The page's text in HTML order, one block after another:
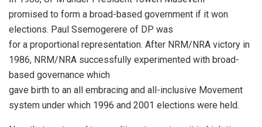
promised to form a broad-based government if it won
elections. Paul Ssemogerere of DP was
for a proportional representation. After NRM/NRA victory in
1986, NRM/NRA successfully experimented with broad-
based governance which
gave birth to an all embracing and all-inclusive Movement
system under which 1996 and 2001 elections were held.